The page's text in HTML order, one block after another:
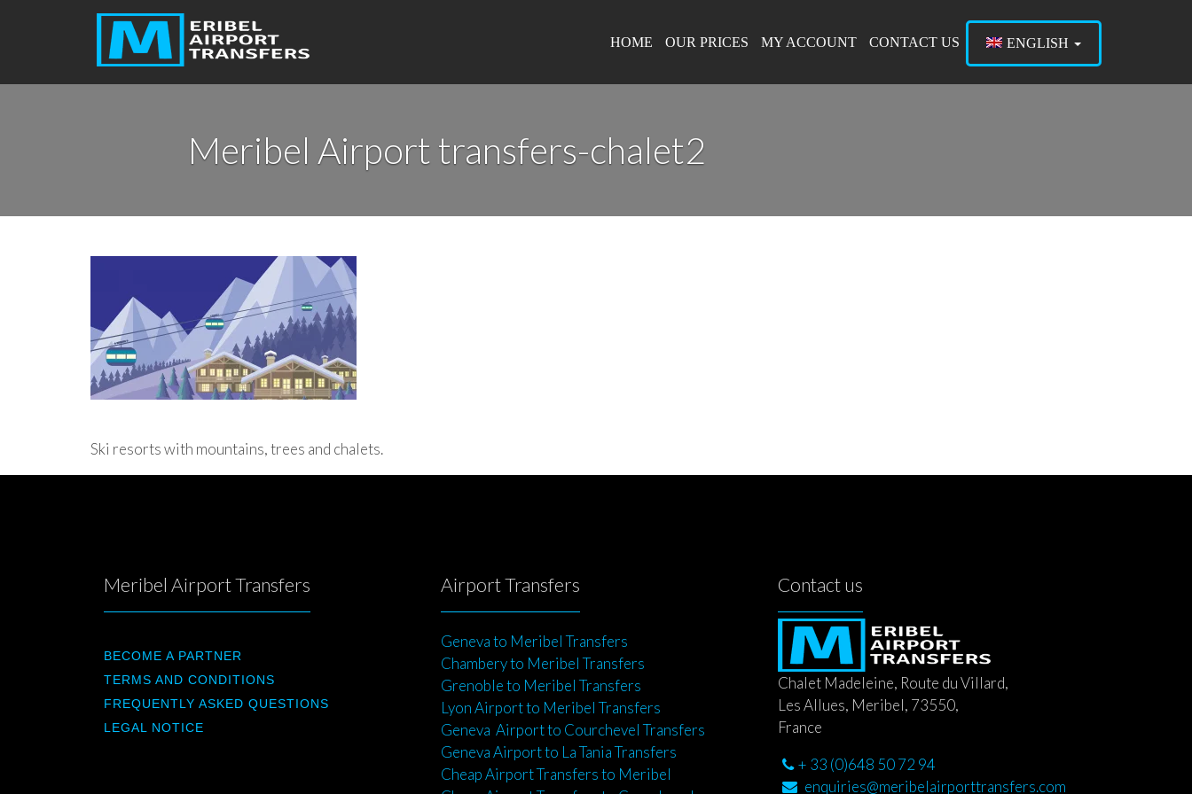
HOME OUR PRICES MY ACCOUNT CONTACT US ENGLISH
Meribel Airport transfers-chalet2
Ski resorts with mountains, trees and chalets.
Meribel Airport Transfers
BECOME A PARTNER
TERMS AND CONDITIONS
FREQUENTLY ASKED QUESTIONS
LEGAL NOTICE
Airport Transfers
Geneva to Meribel Transfers
Chambery to Meribel Transfers
Grenoble to Meribel Transfers
Lyon Airport to Meribel Transfers
Geneva Airport to Courchevel Transfers
Geneva Airport to La Tania Transfers
Cheap Airport Transfers to Meribel
Contact us
Chalet Madeleine, Route du Villard,
Les Allues, Meribel, 73550,
France
+ 33 (0)648 50 72 94
enquiries@meribelairporttransfers.com